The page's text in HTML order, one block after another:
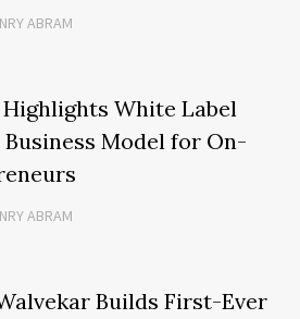
ABRAM
White Label
Business Model for On-
ABRAM
Builds First-Ever